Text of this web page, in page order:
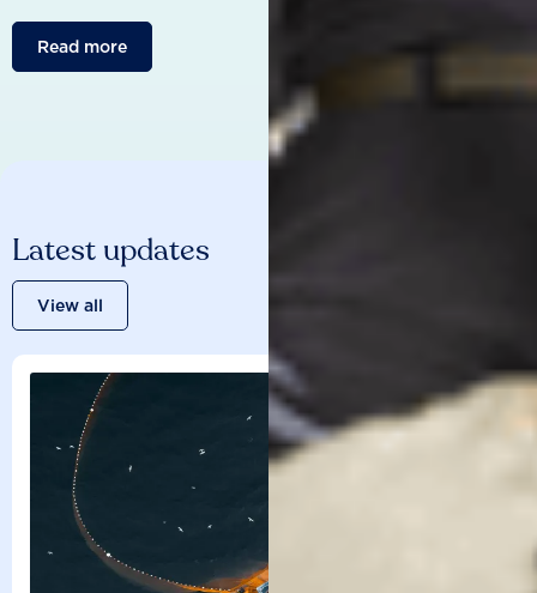
Read more
Latest updates
View all